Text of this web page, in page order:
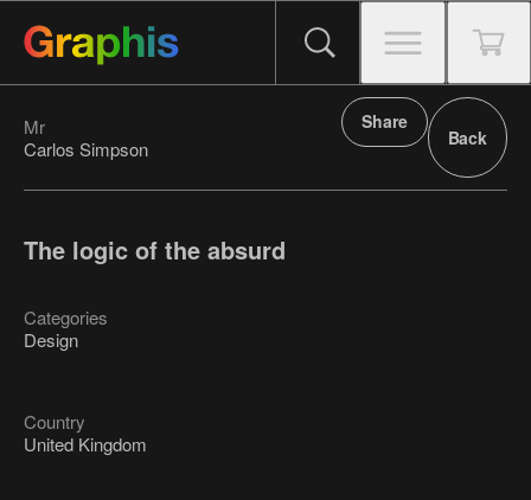
Mr
Carlos Simpson
Share
Back
The logic of the absurd
Categories
Design
Country
United Kingdom